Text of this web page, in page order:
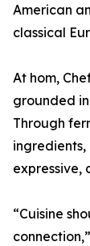
American
classical
At hom,
grounded
Through
expressive,
“Cuisine